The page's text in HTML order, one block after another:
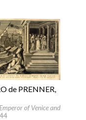
de PRENNER,
of Venice and